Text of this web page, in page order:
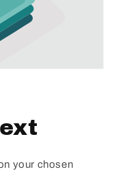
your chosen